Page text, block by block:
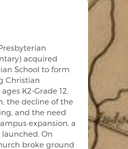
acquired
School to form
Christian
K2-Grade 12.
the decline of the
and the need
expansion, a
On
broke ground